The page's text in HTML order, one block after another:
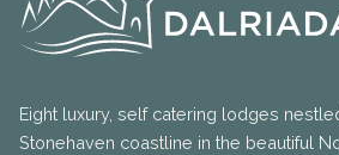
Eight luxury, self catering lodges
Stonehaven coastline in the beautiful